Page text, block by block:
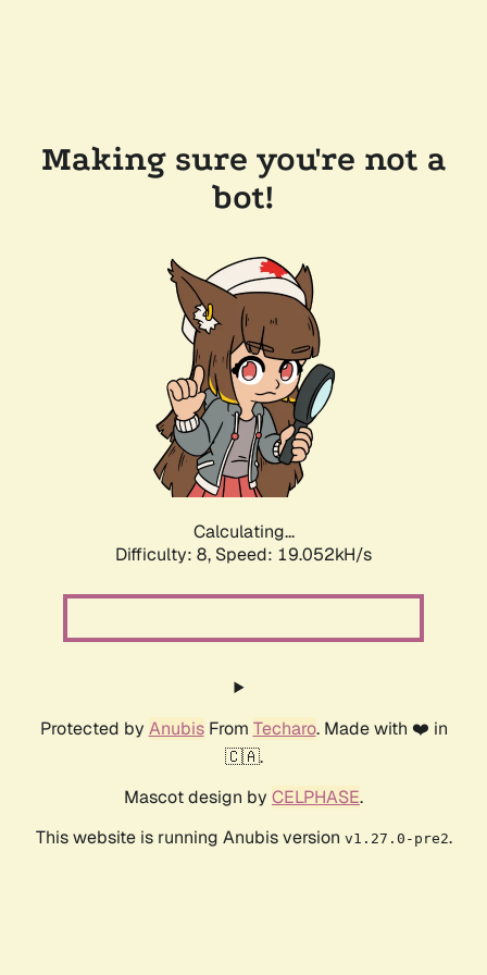
Making sure you're not a
bot!
Calculating...
Difficulty: 8, Speed: 19.052kH/s
Protected by AnubisFrom Techaro. Made with ❤️ in
🇨🇦.
Mascot design by CELPHASE.
This website is running Anubis version v1.27.0-pre2.